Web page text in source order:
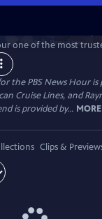
WatchPreview
one of the most
the PBS News Hour is
Cruise Lines, and
is provided by... MORE
Clips &